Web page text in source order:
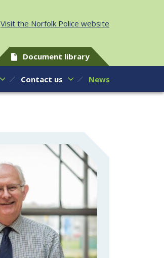
Visit the Norfolk Police website
Document library
Contact us News